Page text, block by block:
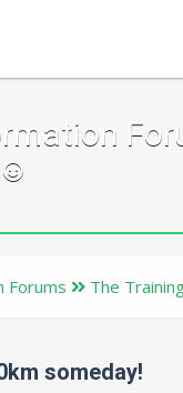
Forums The
someday!